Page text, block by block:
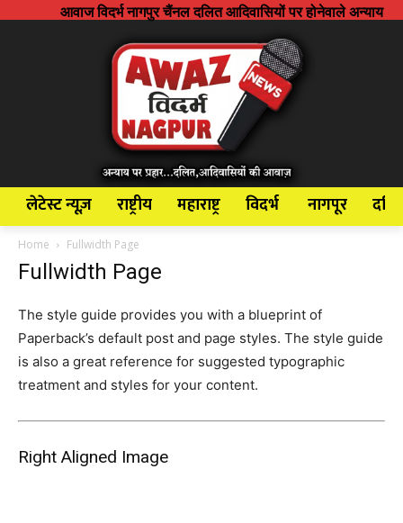
आवाज विदर्भ नागपुर चैंनल दलित आदिवासियों पर होनेवाले अन्याय
लेटेस्ट न्यूज़ राष्ट्रीय महाराष्ट्र विदर्भ नागपूर
Home Fullwidth Page
Fullwidth Page
The style guide provides you with a blueprint of
Paperback’s default post and page styles. The style guide
is also a great reference for suggested typographic
treatment and styles for your content.
Right Aligned Image